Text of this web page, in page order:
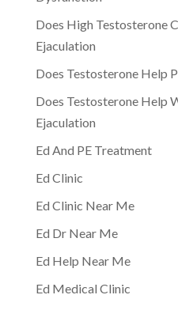
Does High Testosterone
Ejaculation
Does Testosterone Help
Does Testosterone Help
Ejaculation
Ed And PE Treatment
Ed Clinic
Ed Clinic Near Me
Ed Dr Near Me
Ed Help Near Me
Ed Medical Clinic